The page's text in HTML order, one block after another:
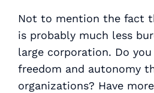
Not to mention the fact
is probably much less
large corporation. Do
freedom and autonomy
organizations? Have